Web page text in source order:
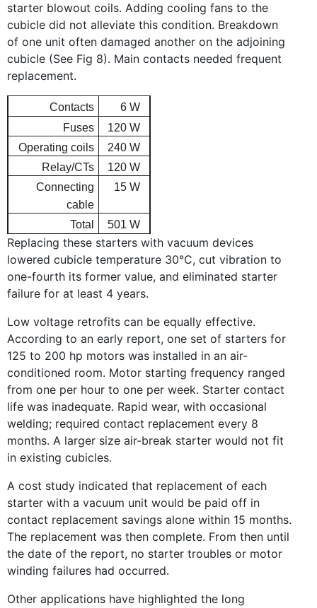
starter blowout coils. Adding cooling fans to the
cubicle did not alleviate this condition. Breakdown
of one unit often damaged another on the adjoining
cubicle (See Fig 8). Main contacts needed frequent
replacement.
Contacts
6 W
Fuses
120 W
Operating coils
240 W
Relay/CTs
120 W
Connecting
cable
15 W
Total 501 W
Replacing these starters with vacuum devices
lowered cubicle temperature 30°C, cut vibration to
one-fourth its former value, and eliminated starter
failure for at least 4 years.
Low voltage retrofits can be equally effective.
According to an early report, one set of starters for
125 to 200 hp motors was installed in an air-
conditioned room. Motor starting frequency ranged
from one per hour to one per week. Starter contact
life was inadequate. Rapid wear, with occasional
welding; required contact replacement every 8
months. A larger size air-break starter would not fit
in existing cubicles.
A cost study indicated that replacement of each
starter with a vacuum unit would be paid off in
contact replacement savings alone within 15 months.
The replacement was then complete. From then until
the date of the report, no starter troubles or motor
winding failures had occurred.
Other applications have highlighted the long